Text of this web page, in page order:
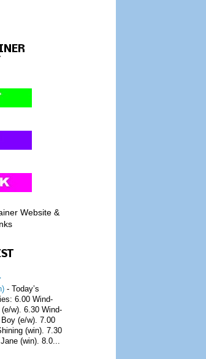
Website &
- Today’s
6.00 Wind-
w). 6.30 Wind-
(e/w). 7.00
(win). 7.30
(win). 8.0...